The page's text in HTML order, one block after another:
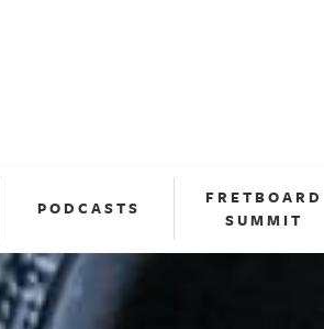
PODCASTS
FRETBOARD
SUMMIT